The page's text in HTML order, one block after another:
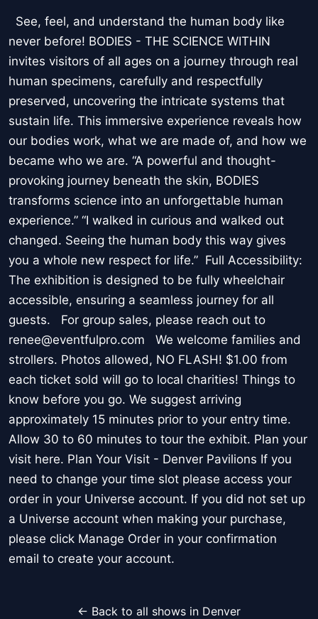
See, feel, and understand the human body like
never before! BODIES - THE SCIENCE WITHIN
invites visitors of all ages on a journey through real
human specimens, carefully and respectfully
preserved, uncovering the intricate systems that
sustain life. This immersive experience reveals how
our bodies work, what we are made of, and how we
became who we are. “A powerful and thought-
provoking journey beneath the skin, BODIES
transforms science into an unforgettable human
experience.” “I walked in curious and walked out
changed. Seeing the human body this way gives
you a whole new respect for life.” Full Accessibility:
The exhibition is designed to be fully wheelchair
accessible, ensuring a seamless journey for all
guests. For group sales, please reach out to
renee@eventfulpro.com We welcome families and
strollers. Photos allowed, NO FLASH! $1.00 from
each ticket sold will go to local charities! Things to
know before you go. We suggest arriving
approximately 15 minutes prior to your entry time.
Allow 30 to 60 minutes to tour the exhibit. Plan your
visit here. Plan Your Visit - Denver Pavilions If you
need to change your time slot please access your
order in your Universe account. If you did not set up
a Universe account when making your purchase,
please click Manage Order in your confirmation
email to create your account.
← Back to all shows in Denver